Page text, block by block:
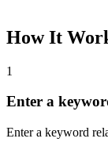
How It
1
Enter a
Enter a keyword